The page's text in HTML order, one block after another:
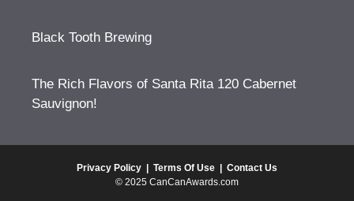
Black Tooth Brewing
The Rich Flavors of Santa Rita 120 Cabernet
Sauvignon!
Privacy Policy Terms Of Use
Contact Us
© 2025 CanCanAwards.com